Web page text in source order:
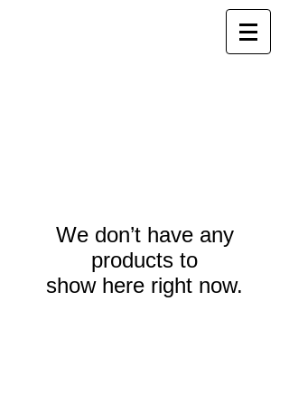
We don’t have any
products to
show here right now.